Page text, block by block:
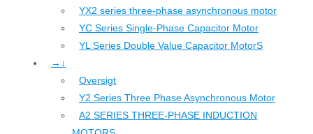
YX2 series three-phase asynchronous motor
YC Series Single-Phase Capacitor Motor
YL Series Double Value Capacitor MotorS
→↓
Oversigt
Y2 Series Three Phase Asynchronous Motor
A2 SERIES THREE-PHASE INDUCTION